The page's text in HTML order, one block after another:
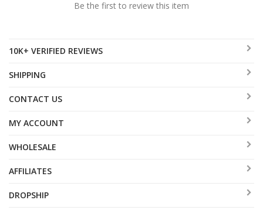
Be the first to review this item
10K+ VERIFIED REVIEWS
SHIPPING
CONTACT US
MY ACCOUNT
WHOLESALE
AFFILIATES
DROPSHIP